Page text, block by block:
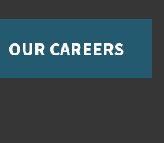
OUR CAREERS